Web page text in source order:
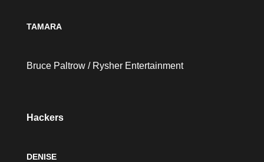
TAMARA
Bruce Paltrow / Rysher Entertainment
Hackers
DENISE